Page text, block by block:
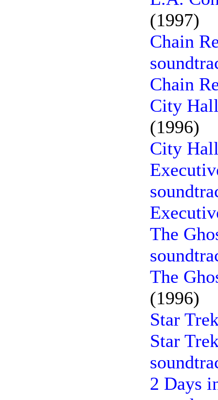
(1997)
Chain
Chain
City
(1996)
City
The
The
(1996)
Star
Star
2 Days